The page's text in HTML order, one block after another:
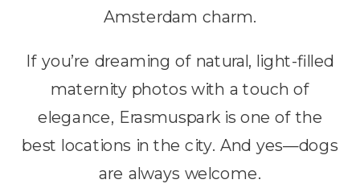
Amsterdam charm.
If you’re dreaming of natural, light-filled
maternity photos with a touch of
elegance, Erasmuspark is one of the
best locations in the city. And yes—dogs
are always welcome.